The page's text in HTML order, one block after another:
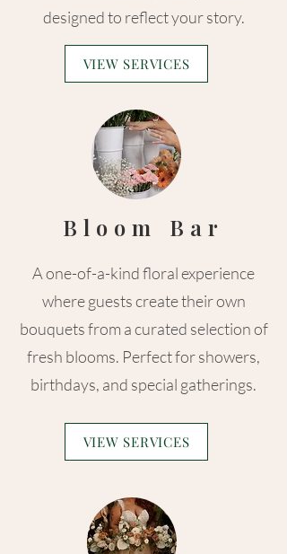
designed to reflect your story.
VIEW SERVICES
Bloom Bar
A one-of-a-kind floral experience
where guests create their own
bouquets from a curated selection of
fresh blooms. Perfect for showers,
birthdays, and special gatherings.
VIEW SERVICES